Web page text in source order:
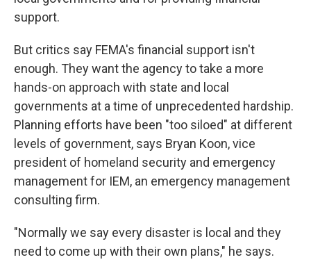
support.
But critics say FEMA's financial support isn't
enough. They want the agency to take a more
hands-on approach with state and local
governments at a time of unprecedented hardship.
Planning efforts have been "too siloed" at different
levels of government, says Bryan Koon, vice
president of homeland security and emergency
management for IEM, an emergency management
consulting firm.
"Normally we say every disaster is local and they
need to come up with their own plans," he says.